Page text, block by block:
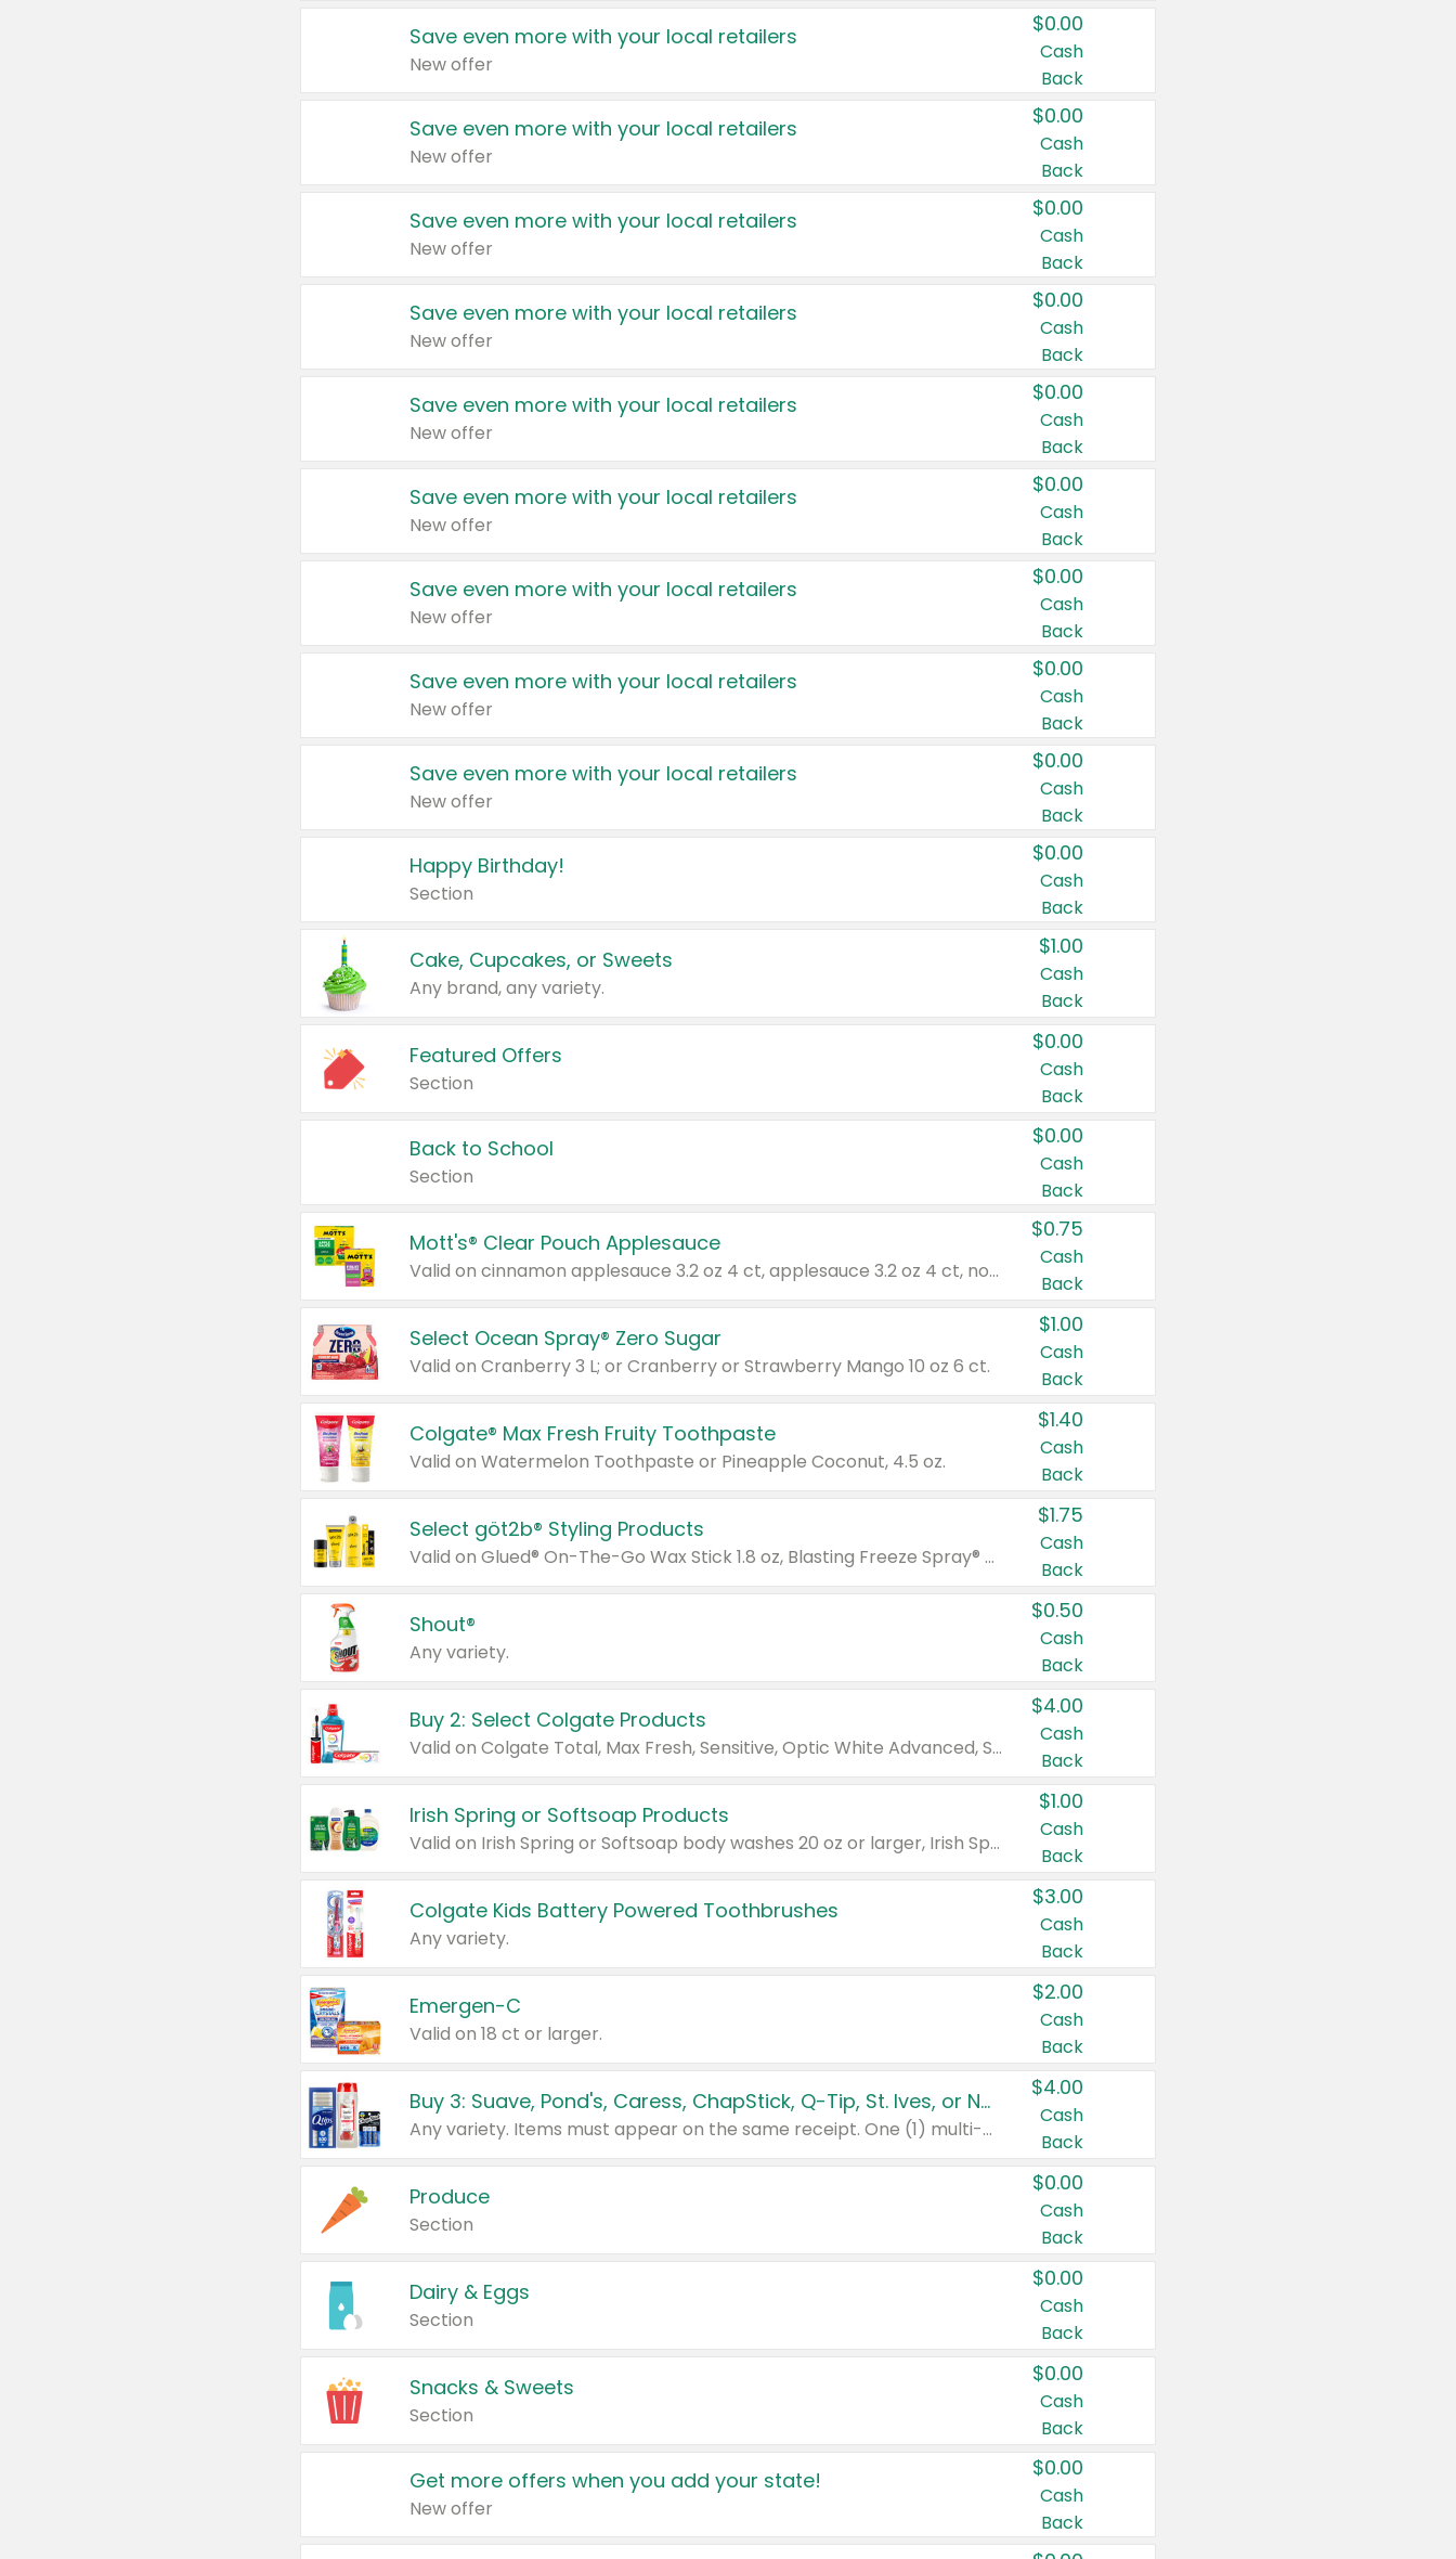
Save even more with your local retailers
New offer
$0.00
Cash
Back
Save even more with your local retailers
New offer
$0.00
Cash
Back
Save even more with your local retailers
New offer
$0.00
Cash
Back
Save even more with your local retailers
New offer
$0.00
Cash
Back
Save even more with your local retailers
New offer
$0.00
Cash
Back
Save even more with your local retailers
New offer
$0.00
Cash
Back
Save even more with your local retailers
New offer
$0.00
Cash
Back
Save even more with your local retailers
New offer
$0.00
Cash
Back
Save even more with your local retailers
New offer
$0.00
Cash
Back
Happy Birthday!
Section
$0.00
Cash
Back
Cake, Cupcakes, or Sweets
Any brand, any variety.
$1.00
Cash
Back
Featured Offers
Section
$0.00
Cash
Back
Back to School
Section
$0.00
Cash
Back
Mott's® Clear Pouch Applesauce
Valid on cinnamon applesauce 3.2 oz 4 ct, applesauce 3.2 oz 4 ct, no sugar added applesauce 3.2 oz 4 ct, or fruit smoothie mixed berry 4.2 oz 4 ct.
$0.75
Cash
Back
Select Ocean Spray® Zero Sugar
Valid on Cranberry 3 L; or Cranberry or Strawberry Mango 10 oz 6 ct.
$1.00
Cash
Back
Colgate® Max Fresh Fruity Toothpaste
Valid on Watermelon Toothpaste or Pineapple Coconut, 4.5 oz.
$1.40
Cash
Back
Select göt2b® Styling Products
Valid on Glued® On-The-Go Wax Stick 1.8 oz, Blasting Freeze Spray® Extra Strong Rigid Hold for Spiked Styles 12 oz, Styling Spiking Glue Water-Resistant Bold Screaming Hold Spikes 6 oz, 2-in-1 Brow Gel & Edge Control Strong Hold Eyebrow & Hair Mascara 0.54 oz.
$1.75
Cash
Back
Shout®
Any variety.
$0.50
Cash
Back
Buy 2: Select Colgate Products
Valid on Colgate Total, Max Fresh, Sensitive, Optic White Advanced, Stain Fighter, Purple or Charcoal toothpastes 3 oz or larger, Colgate 360°, Total, Gum Health, Expert or Optic White toothbrushes , mouthwashes or mouth rinses 16 oz or larger. Excludes 3 pack toothpastes. Items must appear on the same receipt.
$4.00
Cash
Back
Irish Spring or Softsoap Products
Valid on Irish Spring or Softsoap body washes 20 oz or larger, Irish Spring bar soap multi-packs 6 ct or larger, or Softsoap liquid hand soap refills 50 oz.
$1.00
Cash
Back
Colgate Kids Battery Powered Toothbrushes
Any variety.
$3.00
Cash
Back
Emergen-C
Valid on 18 ct or larger.
$2.00
Cash
Back
Buy 3: Suave, Pond's, Caress, ChapStick, Q-Tip, St. Ives, or Noxzema Products
Any variety. Items must appear on the same receipt. One (1) multi-pack is considered one (1) item purchased.
$4.00
Cash
Back
Produce
Section
$0.00
Cash
Back
Dairy & Eggs
Section
$0.00
Cash
Back
Snacks & Sweets
Section
$0.00
Cash
Back
Get more offers when you add your state!
New offer
$0.00
Cash
Back